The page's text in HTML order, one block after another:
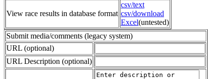
View race results in database format
csv/text
csv/download
Excel(untested)
Submit media/comments (legacy system)
URL (optional)
URL Description (optional)